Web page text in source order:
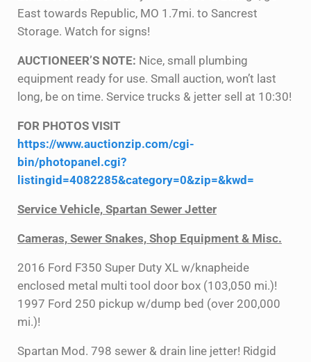
East towards Republic, MO 1.7mi. to Sancrest
Storage. Watch for signs!
AUCTIONEER’S NOTE: Nice, small plumbing
equipment ready for use. Small auction, won’t last
long, be on time. Service trucks & jetter sell at 10:30!
FOR PHOTOS VISIT
https://www.auctionzip.com/cgi-
bin/photopanel.cgi?
listingid=4082285&category=0&zip=&kwd=
Service Vehicle, Spartan Sewer Jetter
Cameras, Sewer Snakes, Shop Equipment & Misc.
2016 Ford F350 Super Duty XL w/knapheide
enclosed metal multi tool door box (103,050 mi.)!
1997 Ford 250 pickup w/dump bed (over 200,000
mi.)!
Spartan Mod. 798 sewer & drain line jetter! Ridgid